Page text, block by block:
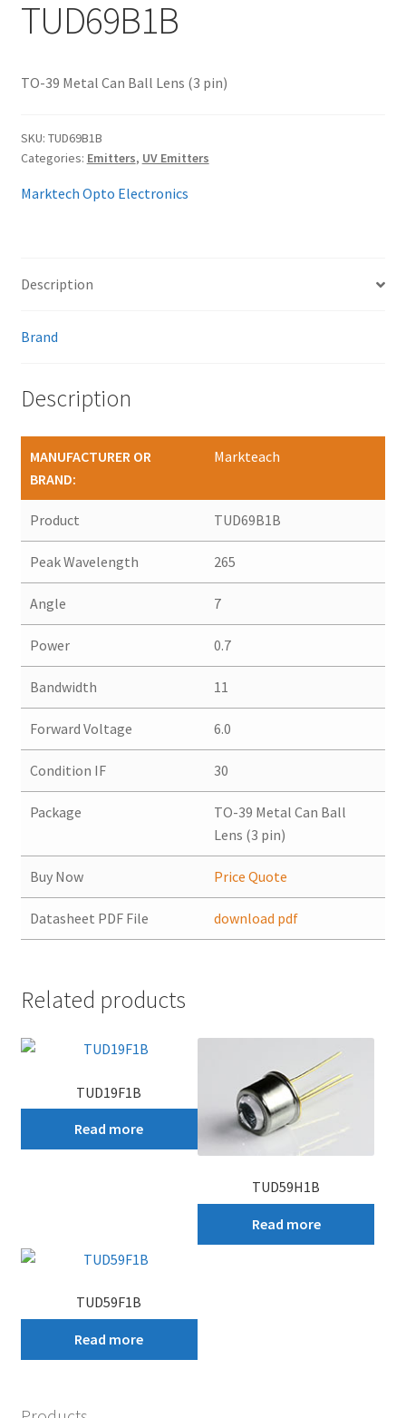
TUD69B1B
TO-39 Metal Can Ball Lens (3 pin)
SKU: TUD69B1B
Categories: Emitters, UV Emitters
Marktech Opto Electronics
Description
Brand
Description
MANUFACTURER OR
BRAND:
Markteach
Product TUD69B1B
Peak Wavelength 265
Angle 7
Power 0.7
Bandwidth 11
Forward Voltage 6.0
Condition IF 30
Package
TO-39 Metal Can Ball
Lens (3 pin)
Buy Now Price Quote
Datasheet PDF File download pdf
Related products
TUD19F1B
Read more
TUD59H1B
Read more
TUD59F1B
Read more